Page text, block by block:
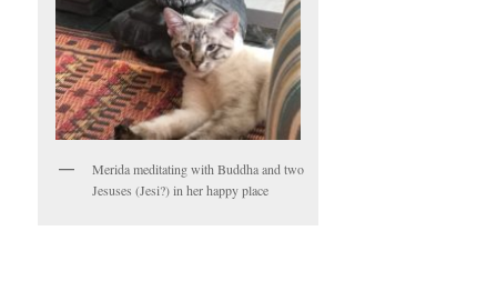
Merida meditating with Buddha and two
Jesuses (Jesi?) in her happy place